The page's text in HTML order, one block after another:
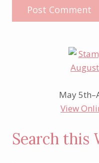
May
View
Search this